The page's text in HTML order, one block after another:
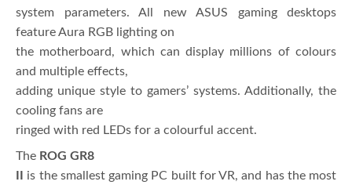
system parameters. All new ASUS gaming desktops
feature Aura RGB lighting on
the motherboard, which can display millions of colours
and multiple effects,
adding unique style to gamers’ systems. Additionally, the
cooling fans are
ringed with red LEDs for a colourful accent.
The ROG GR8
is the smallest gaming PC built for VR, and has the most